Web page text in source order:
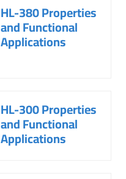
HL-380 Properties
and Functional
Applications
HL-300 Properties
and Functional
Applications